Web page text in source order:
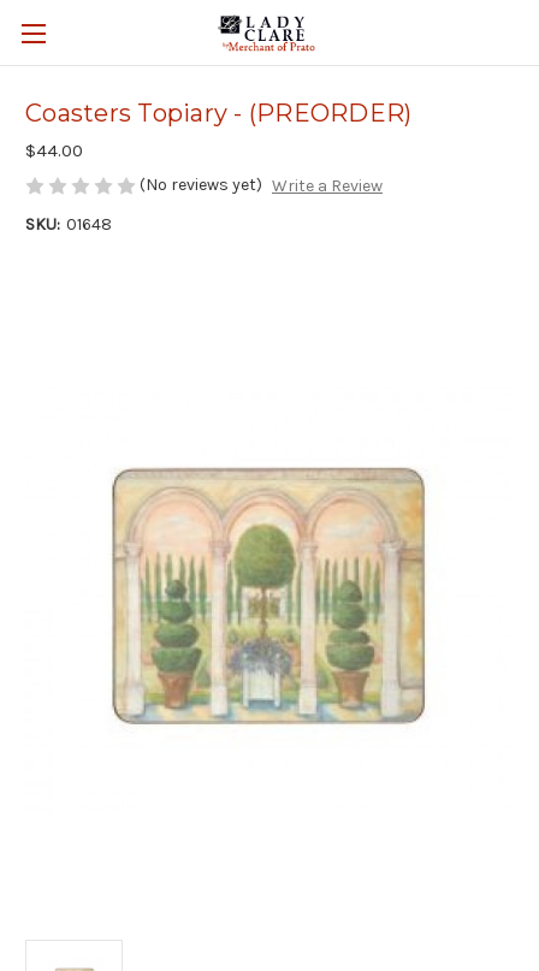
Coasters Topiary - (PREORDER)
$44.00
(No reviews yet) Write a Review
SKU: 01648